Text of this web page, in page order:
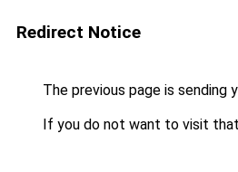
Redirect Notice
The previous page is sending
If you do not want to visit